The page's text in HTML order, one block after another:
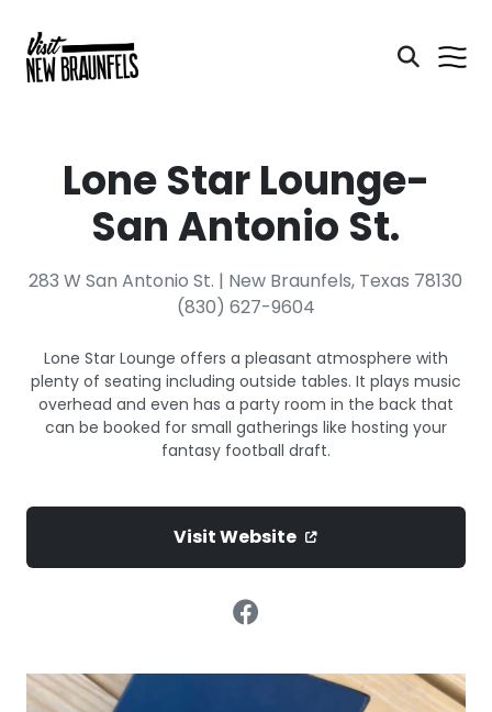
Lone Star Lounge-
San Antonio St.
283 W San Antonio St. | New Braunfels, Texas 78130
(830) 627-9604
Lone Star Lounge offers a pleasant atmosphere with
plenty of seating including outside tables. It plays music
overhead and even has a party room in the back that
can be booked for small gatherings like hosting your
fantasy football draft.
Visit Website